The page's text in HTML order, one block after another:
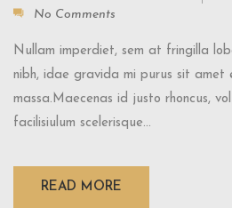
No Comments
Nullam imperdiet, sem at fringilla
nibh, idae gravida mi purus sit amet
massa.Maecenas id justo rhoncus,
facilisiulum scelerisque...
READ MORE